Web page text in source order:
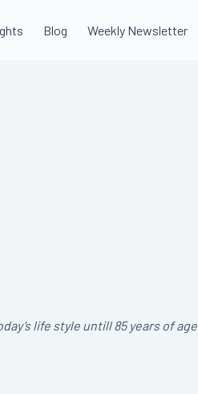
Blog Weekly Newsletter
life style untill 85 years of age